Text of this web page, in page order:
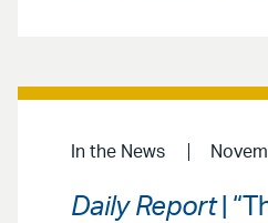
In the News
Daily Report|